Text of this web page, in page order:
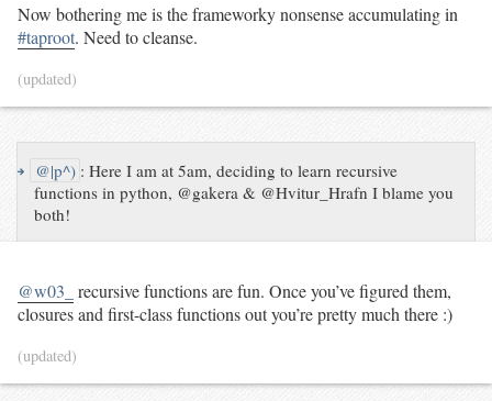
Now bothering me is the frameworky nonsense accumulating in
#taproot. Need to cleanse.
(updated)
↪ @|p^) :Here I am at 5am, deciding to learn recursive
functions in python, @gakera & @Hvitur_Hrafn I blame you
both!
@w03_
recursive functions are fun. Once you’ve figured them,
closures and first-class functions out you’re pretty much there :)
(updated)